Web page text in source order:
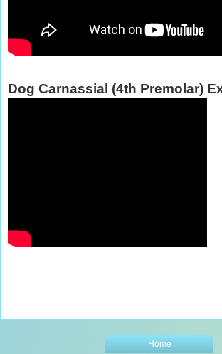
Dog Carnassial (4th Premolar)
Home